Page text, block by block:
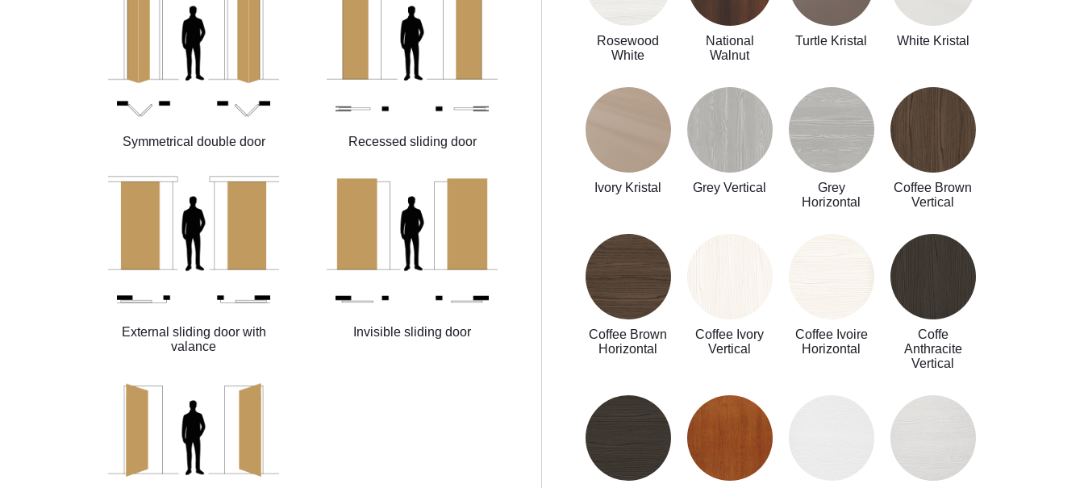
Symmetrical double door Recessed sliding door
External sliding door with
valance
Invisible sliding door
Rosewood
White
National
Walnut
Turtle Kristal White Kristal
Ivory Kristal Grey Vertical
Grey
Horizontal
Coffee Brown
Vertical
Coffee Brown
Horizontal
Coffee Ivory
Vertical
Coffee Ivoire
Horizontal
Coffe
Anthracite
Vertical